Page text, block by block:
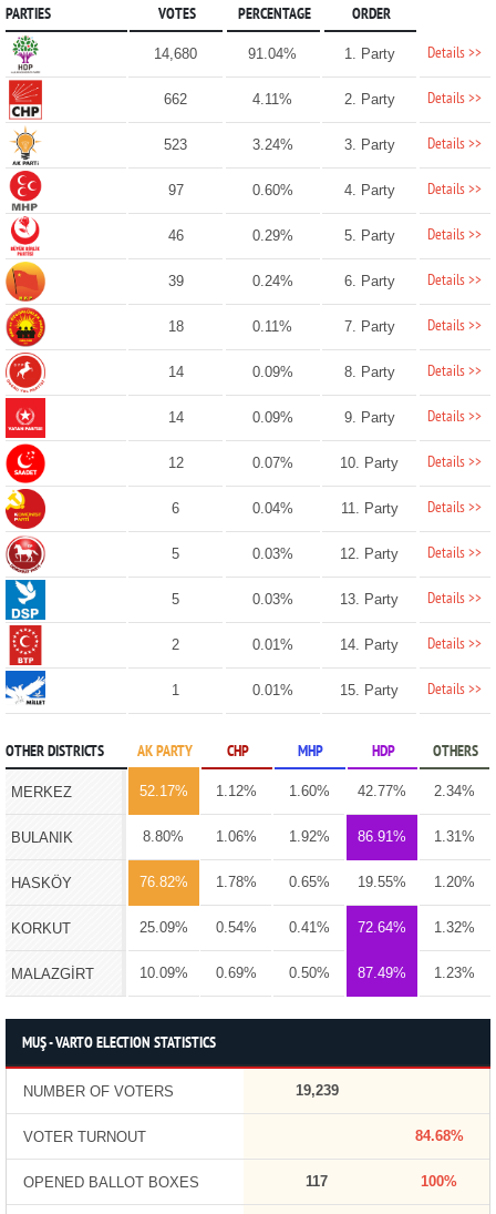
PARTIES VOTES PERCENTAGE ORDER
14,680 91.04% 1. Party Details >>
662 4.11% 2. Party Details >>
523 3.24% 3. Party Details >>
97 0.60% 4. Party Details >>
46 0.29% 5. Party Details >>
39 0.24% 6. Party Details >>
18 0.11% 7. Party Details >>
14 0.09% 8. Party Details >>
14 0.09% 9. Party Details >>
12 0.07% 10. Party Details >>
6 0.04% 11. Party Details >>
5 0.03% 12. Party Details >>
5 0.03% 13. Party Details >>
2 0.01% 14. Party Details >>
1 0.01% 15. Party Details >>
OTHER DISTRICTS AK PARTY CHP MHP HDP OTHERS
MERKEZ 52.17% 1.12% 1.60% 42.77% 2.34%
BULANIK 8.80% 1.06% 1.92% 86.91% 1.31%
HASKÖY 76.82% 1.78% 0.65% 19.55% 1.20%
KORKUT 25.09% 0.54% 0.41% 72.64% 1.32%
MALAZGİRT 10.09% 0.69% 0.50% 87.49% 1.23%
MUŞ - VARTO ELECTION STATISTICS
NUMBER OF VOTERS 19,239
VOTER TURNOUT 84.68%
OPENED BALLOT BOXES 117 100%